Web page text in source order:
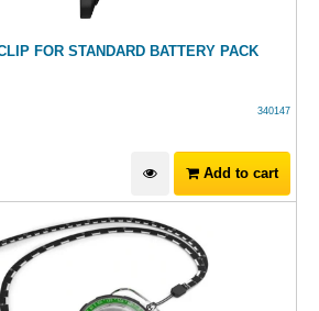
FOR STANDARD BATTERY PACK
340147
Add to cart